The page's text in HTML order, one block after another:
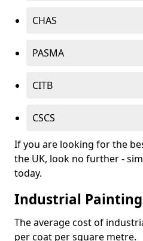
CHAS
PASMA
CITB
CSCS
If you are looking for the
the UK, look no further -
today.
Industrial Painting
The average cost of
per coat per square metre.